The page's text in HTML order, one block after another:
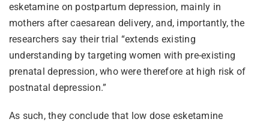
esketamine on postpartum depression, mainly in
mothers after caesarean delivery, and, importantly, the
researchers say their trial “extends existing
understanding by targeting women with pre-existing
prenatal depression, who were therefore at high risk of
postnatal depression.”
As such, they conclude that low dose esketamine